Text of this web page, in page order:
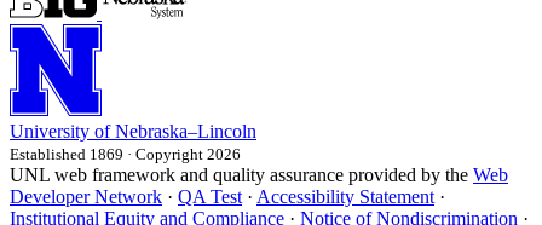
University of Nebraska–Lincoln
Established 1869 · Copyright 2026
UNL web framework and quality assurance provided by the Web
Developer Network · QA Test · Accessibility Statement ·
Institutional Equity and Compliance · Notice of Nondiscrimination ·